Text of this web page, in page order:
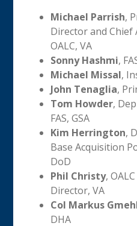
Michael Parrish,
Director and Chief
OALC, VA
Sonny Hashmi,
Michael Missal,
John Tenaglia,
Tom Howder,
FAS, GSA
Kim Herrington,
Base Acquisition
DoD
Phil Christy,
Director, VA
Col Markus
DHA